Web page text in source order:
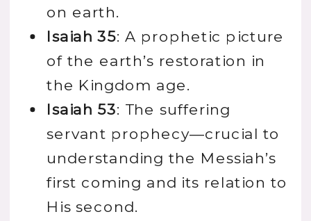
on earth.
Isaiah 35: A prophetic picture
of the earth’s restoration in
the Kingdom age.
Isaiah 53: The suffering
servant prophecy—crucial to
understanding the Messiah’s
first coming and its relation to
His second.